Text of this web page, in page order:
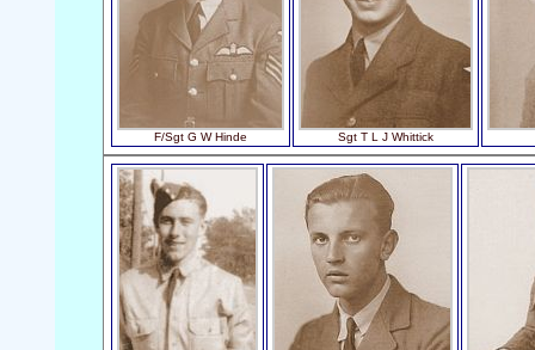
F/Sgt G W Hinde Sgt T L J Whittick